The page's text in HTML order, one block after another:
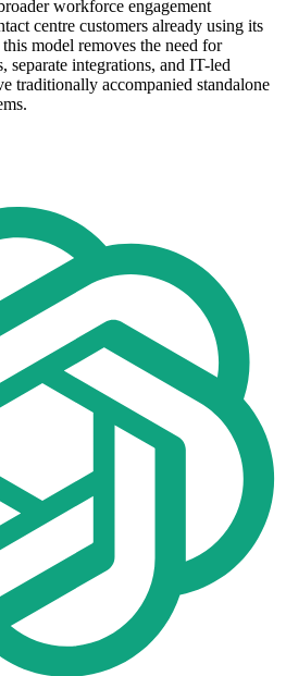
workforce engagement
centre customers already using its
model removes the need for
separate integrations, and IT-led
traditionally accompanied standalone